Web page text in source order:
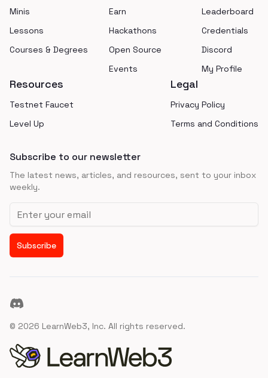
Minis
Lessons
Courses & Degrees
Earn
Hackathons
Open Source
Events
Leaderboard
Credentials
Discord
My Profile
Resources
Testnet Faucet
Level Up
Legal
Privacy Policy
Terms and Conditions
Subscribe to our newsletter
The latest news, articles, and resources, sent to your inbox
weekly.
Email address
Subscribe
Discord
© 2026 LearnWeb3, Inc. All rights reserved.